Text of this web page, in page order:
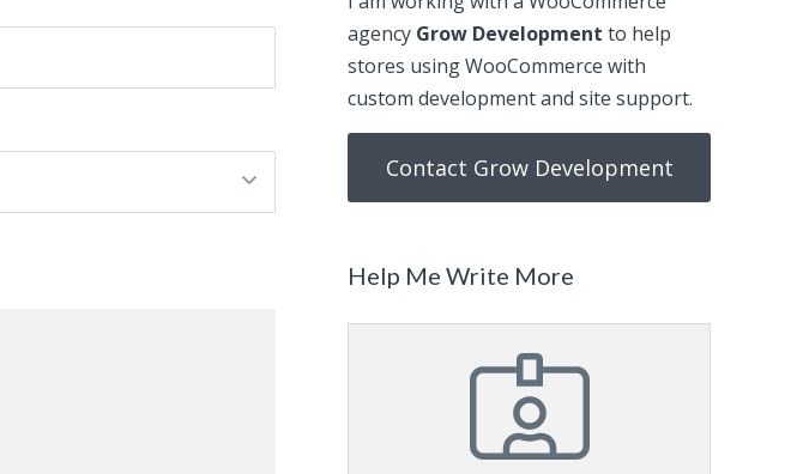
agency Grow Development to help
stores using WooCommerce with
custom development and site support.
Contact Grow Development
Help Me Write More